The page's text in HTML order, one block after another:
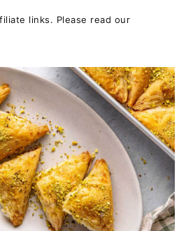
links. Please read our